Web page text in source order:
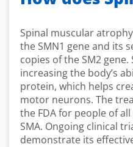
Spinal muscular
the SMN1 gene and its
copies of the SM2
increasing the body’s
protein, which helps
motor neurons. The
the FDA for people of
SMA. Ongoing clinical
demonstrate its